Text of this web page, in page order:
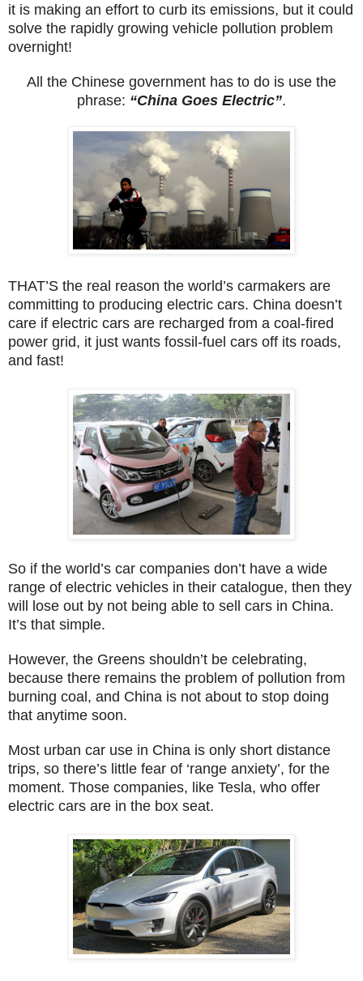
it is making an effort to curb its emissions, but it could
solve the rapidly growing vehicle pollution problem
overnight!
All the Chinese government has to do is use the
phrase: “China Goes Electric”.
THAT’S the real reason the world’s carmakers are
committing to producing electric cars. China doesn’t
care if electric cars are recharged from a coal-fired
power grid, it just wants fossil-fuel cars off its roads,
and fast!
So if the world’s car companies don’t have a wide
range of electric vehicles in their catalogue, then they
will lose out by not being able to sell cars in China.
It’s that simple.
However, the Greens shouldn’t be celebrating,
because there remains the problem of pollution from
burning coal, and China is not about to stop doing
that anytime soon.
Most urban car use in China is only short distance
trips, so there’s little fear of ‘range anxiety’, for the
moment. Those companies, like Tesla, who offer
electric cars are in the box seat.